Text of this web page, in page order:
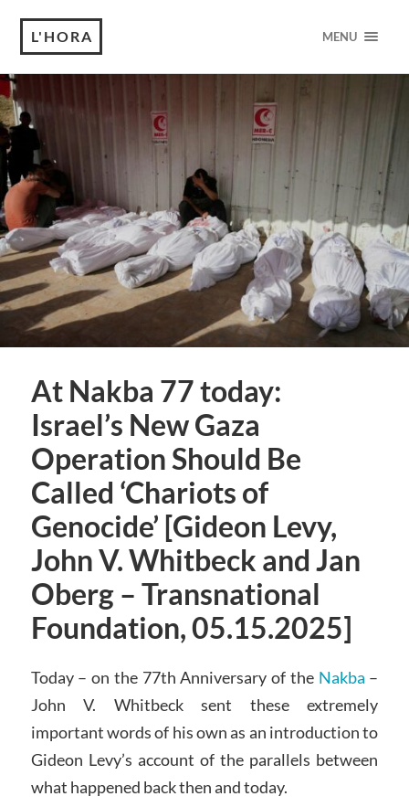
L'HORA MENU
At Nakba 77 today:
Israel’s New Gaza
Operation Should Be
Called ‘Chariots of
Genocide’ [Gideon Levy,
John V. Whitbeck and Jan
Oberg – Transnational
Foundation, 05.15.2025]
Today – on the 77th Anniversary of the Nakba –
John V. Whitbeck sent these extremely
important words of his own as an introduction to
Gideon Levy’s account of the parallels between
what happened back then and today.